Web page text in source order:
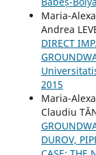
Maria-
Andrea
DIRECT
2015
Maria-
Claudiu
DUROV,